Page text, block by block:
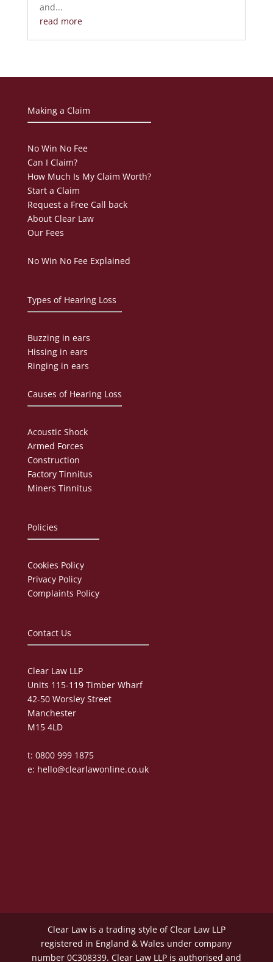
and...
read more
Making a Claim
No Win No Fee
Can I Claim?
How Much Is My Claim Worth?
Start a Claim
Request a Free Call back
About Clear Law
Our Fees
No Win No Fee Explained
Types of Hearing Loss
Buzzing in ears
Hissing in ears
Ringing in ears
Causes of Hearing Loss
Acoustic Shock
Armed Forces
Construction
Factory Tinnitus
Miners Tinnitus
Policies
Cookies Policy
Privacy Policy
Complaints Policy
Contact Us
Clear Law LLP
Units 115-119 Timber Wharf
42-50 Worsley Street
Manchester
M15 4LD
t: 0800 999 1875
e: hello@clearlawonline.co.uk
Clear Law is a trading style of Clear Law LLP
registered in England & Wales under company
number 0C308339. Clear Law LLP is authorised and